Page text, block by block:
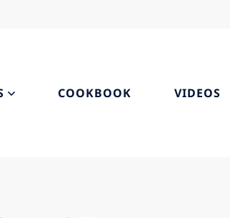
COOKBOOK VIDEOS